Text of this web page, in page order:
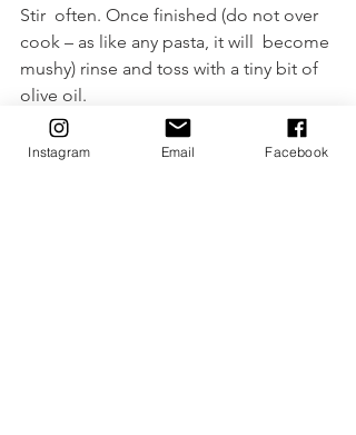
Stir  often. Once finished (do not over
cook – as like any pasta, it will  become
mushy) rinse and toss with a tiny bit of
olive oil.
Combine the above ingredients with
Instagram Email Facebook